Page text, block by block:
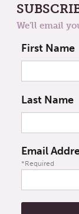
We'll email
First Name
Last Name
Email
*Required